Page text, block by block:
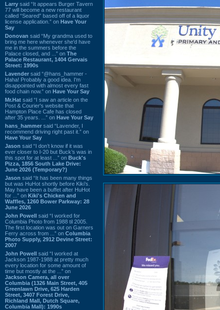
Larry said “It appears Burger Tavern
77 will become a new restaurant
called “Seared” based off of a liquor
license application.” on Have Your
Say
Donovan said “My grandma used to
bring me here whenever she'd have
me in the summers before the
Palace closed, and ...” on The
Palace Restaurant, 1404 Gervais
Street: 1990s
Lavender said “@hans_hammer -
Haha! Probably a good idea. I'm
disappointed with almost every fast
food chain now.” on Have Your Say
Mr.Hat said “I saw an article on the
Post & Courier's website that
Hampton Place Cafe has closed
after 35 years. ...” on Have Your Say
hans_hammer said “Lavender, I
recommend driving right past it.” on
Have Your Say
Jason said “I don’t know if it was
ever closer to I-20 but Buck’s was in
this spot for at least ...” on Buck's
Pizza, 1856 South Lake Drive:
June 2026 (Temporary?)
Jason said “It has been many things
but was HuHot shortly before Kiki’s.
May have been a buffet after HuHot
for ...” on Kiki's Chicken and
Waffles, 1260 Bower Parkway: 28
June 2026
John Powell said “I worked for
Columbia Photo from 1988 til 2005.
The first location was out on Garners
Ferry across from ...” on Columbia
Photo Supply, 2912 Devine Street:
2007
John Powell said “I worked at
Jackson 1987-1988 at pretty much
every location for some amount of
time but mostly at the ...” on
Jackson Camera, all over
Columbia (1326 Main Street, 405
Greenlawn Drive, 625 Harden
Street, 3407 Forest Drive,
Richland Mall, Dutch Square,
Columbia Mall): 1990s